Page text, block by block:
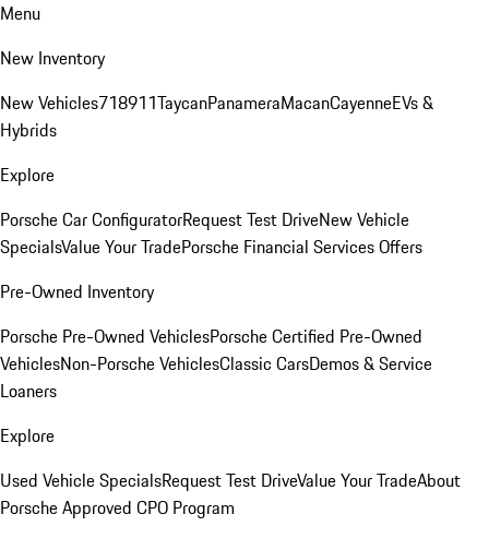
Menu
New Inventory
New Vehicles718911TaycanPanameraMacanCayenneEVs &
Hybrids
Explore
Porsche Car ConfiguratorRequest Test DriveNew Vehicle
SpecialsValue Your TradePorsche Financial Services Offers
Pre-Owned Inventory
Porsche Pre-Owned VehiclesPorsche Certified Pre-Owned
VehiclesNon-Porsche VehiclesClassic CarsDemos & Service
Loaners
Explore
Used Vehicle SpecialsRequest Test DriveValue Your TradeAbout
Porsche Approved CPO Program